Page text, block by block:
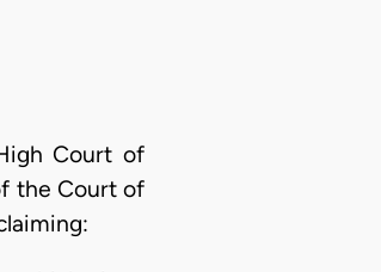
Court of
the Court of